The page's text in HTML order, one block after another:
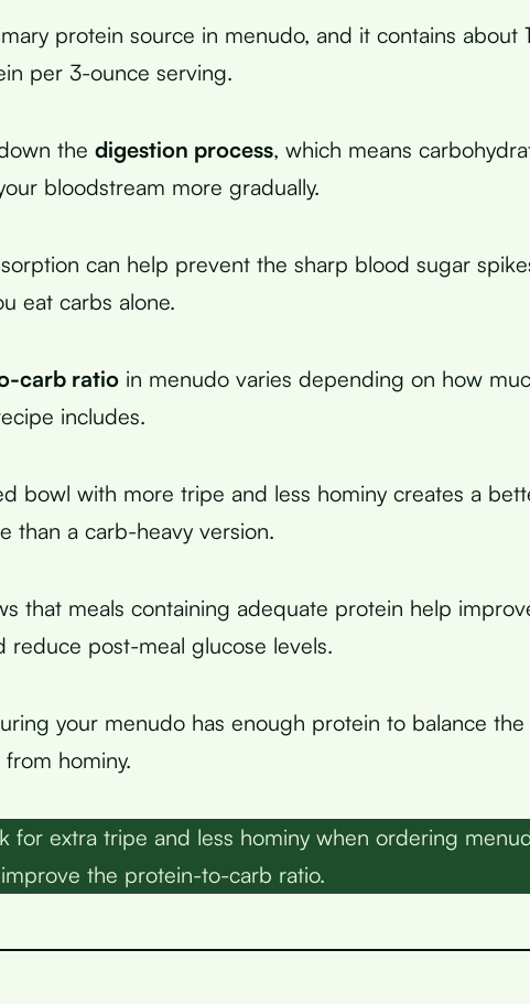
protein source in menudo, and it contains about
per 3-ounce serving.
the digestion process, which means
bloodstream more gradually.
can help prevent the sharp blood sugar
eat carbs alone.
carb ratio in menudo varies depending on how
includes.
bowl with more tripe and less hominy creates a
than a carb-heavy version.
that meals containing adequate protein help
reduce post-meal glucose levels.
your menudo has enough protein to balance the
hominy.
for extra tripe and less hominy when ordering
the protein-to-carb ratio.